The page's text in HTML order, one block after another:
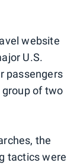
website
U.S.
passengers
of two
the
tactics were